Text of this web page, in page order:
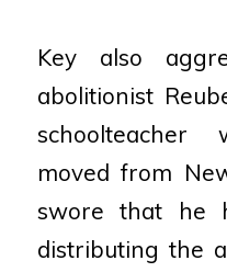
Key also
abolitionist
moved from
swore that he
distributing the